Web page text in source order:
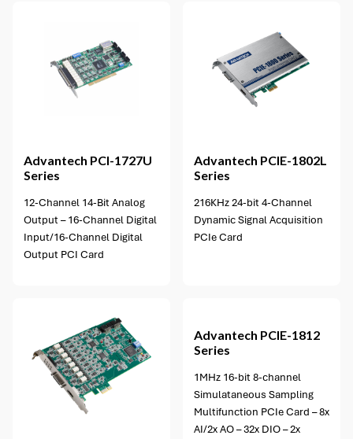
Advantech PCI-1727U
Series
12-Channel 14-Bit Analog
Output – 16-Channel Digital
Input/16-Channel Digital
Output PCI Card
Advantech PCIE-1802L
Series
216KHz 24-bit 4-Channel
Dynamic Signal Acquisition
PCIe Card
Advantech PCIE-1812
Series
1MHz 16-bit 8-channel
Simulataneous Sampling
Multifunction PCIe Card – 8x
AI/2x AO – 32x DIO – 2x